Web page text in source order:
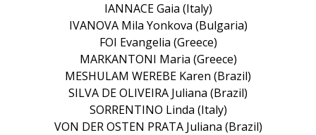
IANNACE Gaia (Italy)
IVANOVA Mila Yonkova (Bulgaria)
FOI Evangelia (Greece)
MARKANTONI Maria (Greece)
MESHULAM WEREBE Karen (Brazil)
SILVA DE OLIVEIRA Juliana (Brazil)
SORRENTINO Linda (Italy)
VON DER OSTEN PRATA Juliana (Brazil)